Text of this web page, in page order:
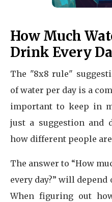
How Much
Drink Every
The "8x8 rule"
of water per day is a
important to keep in
just a suggestion and
how different people
The answer to “How
every day?” will
When figuring out